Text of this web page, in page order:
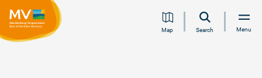
Jump
Jump
Jump
JumpMap Search Menu